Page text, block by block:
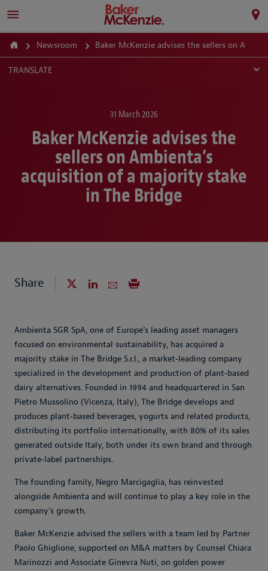
Newsroom Baker McKenzie advises the sellers on Ambienta’s acquisition of a majority stake in The Bridge
TRANSLATE
31 March 2026
Baker McKenzie advises the
sellers on Ambienta’s
acquisition of a majority stake
in The Bridge
Share
Ambienta SGR SpA, one of Europe’s leading asset managers
focused on environmental sustainability, has acquired a
majority stake in The Bridge S.r.l., a market‑leading company
specialized in the development and production of plant‑based
dairy alternatives. Founded in 1994 and headquartered in San
Pietro Mussolino (Vicenza, Italy), The Bridge develops and
produces plant‑based beverages, yogurts and related products,
distributing its portfolio internationally, with 80% of its sales
generated outside Italy, both under its own brand and through
private‑label partnerships.
The founding family, Negro Marcigaglia, has reinvested
alongside Ambienta and will continue to play a key role in the
company’s growth.
Baker McKenzie advised the sellers with a team led by Partner
Paolo Ghiglione, supported on M&A matters by Counsel Chiara
Marinozzi and Associate Ginevra Nuti, on golden power